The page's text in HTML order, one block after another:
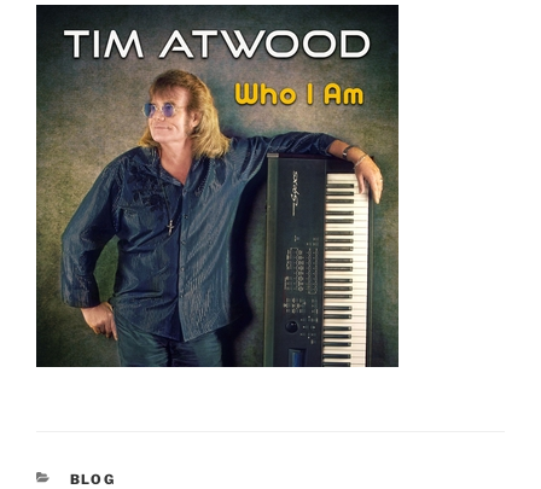
CATEGORIES
BLOG